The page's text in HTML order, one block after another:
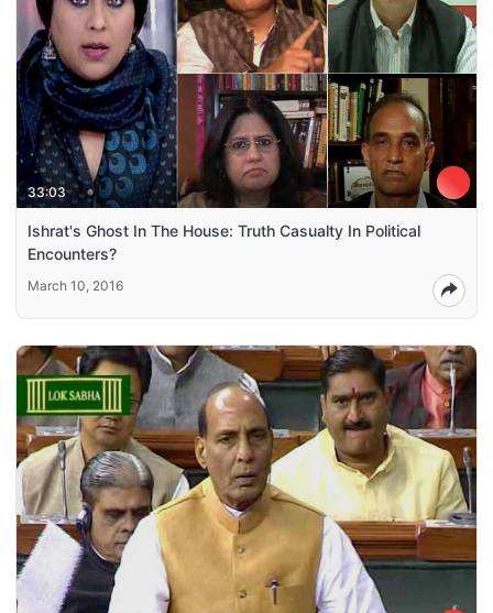
33:03
Ishrat's Ghost In The House: Truth Casualty In Political
Encounters?
March 10, 2016